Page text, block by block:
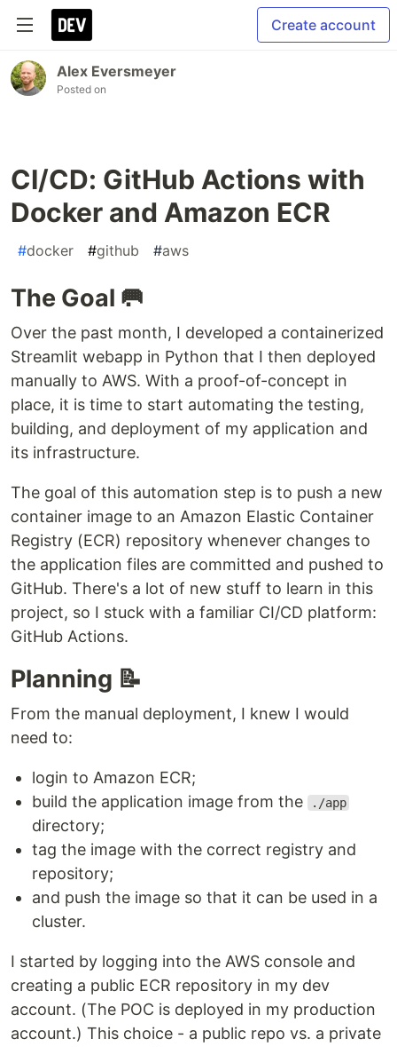
Create account
Alex Eversmeyer
Posted on
CI/CD: GitHub Actions with
Docker and Amazon ECR
#docker #github #aws
The Goal 🥅
Over the past month, I developed a containerized
Streamlit webapp in Python that I then deployed
manually to AWS. With a proof-of-concept in
place, it is time to start automating the testing,
building, and deployment of my application and
its infrastructure.
The goal of this automation step is to push a new
container image to an Amazon Elastic Container
Registry (ECR) repository whenever changes to
the application files are committed and pushed to
GitHub. There's a lot of new stuff to learn in this
project, so I stuck with a familiar CI/CD platform:
GitHub Actions.
Planning 📝
From the manual deployment, I knew I would
need to:
login to Amazon ECR;
build the application image from the
./app
directory;
tag the image with the correct registry and
repository;
and push the image so that it can be used in a
cluster.
I started by logging into the AWS console and
creating a public ECR repository in my dev
account. (The POC is deployed in my production
account.) This choice - a public repo vs. a private